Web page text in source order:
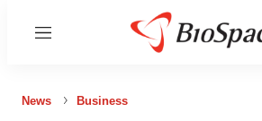
Menu
News Business